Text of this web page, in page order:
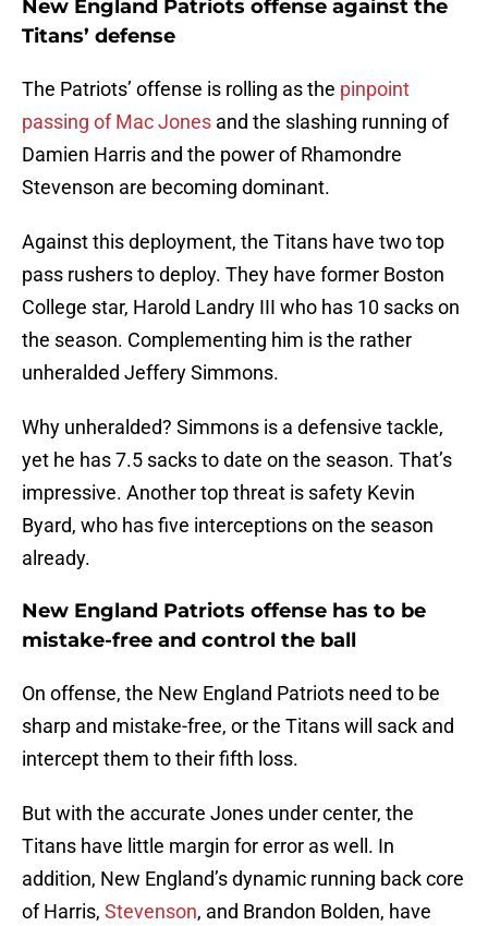
New England Patriots offense against the
Titans’ defense
The Patriots’ offense is rolling as the pinpoint
passing of Mac Jones and the slashing running of
Damien Harris and the power of Rhamondre
Stevenson are becoming dominant.
Against this deployment, the Titans have two top
pass rushers to deploy. They have former Boston
College star, Harold Landry III who has 10 sacks on
the season. Complementing him is the rather
unheralded Jeffery Simmons.
Why unheralded? Simmons is a defensive tackle,
yet he has 7.5 sacks to date on the season. That’s
impressive. Another top threat is safety Kevin
Byard, who has five interceptions on the season
already.
New England Patriots offense has to be
mistake-free and control the ball
On offense, the New England Patriots need to be
sharp and mistake-free, or the Titans will sack and
intercept them to their fifth loss.
But with the accurate Jones under center, the
Titans have little margin for error as well. In
addition, New England’s dynamic running back core
of Harris, Stevenson, and Brandon Bolden, have